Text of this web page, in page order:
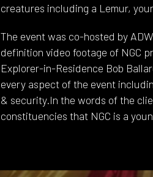
creatures including a Lemur,
The event was co-hosted by
definition video footage of NGC
Explorer-in-Residence Bob
every aspect of the event
& security.In the words of the
constituencies that NGC is a